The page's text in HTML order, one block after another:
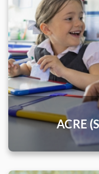
ACRE